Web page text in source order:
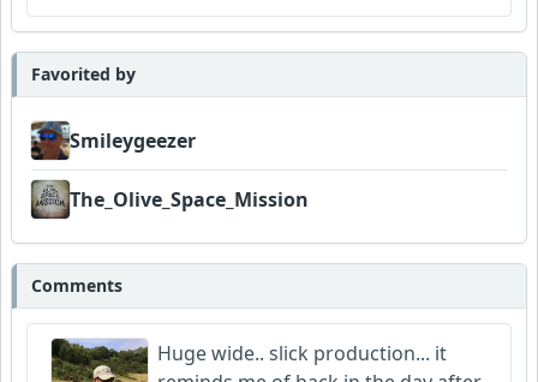
Favorited by
Smileygeezer
The_Olive_Space_Mission
Comments
Huge wide.. slick production... it